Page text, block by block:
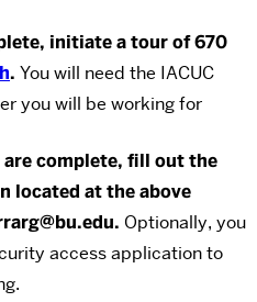
initiate a tour of 670
. You will need the IACUC
you will be working for
complete, fill out the
located at the above
Optionally, you
access application to